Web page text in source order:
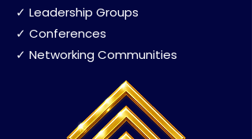
✓ Leadership Groups
✓ Conferences
✓ Networking Communities